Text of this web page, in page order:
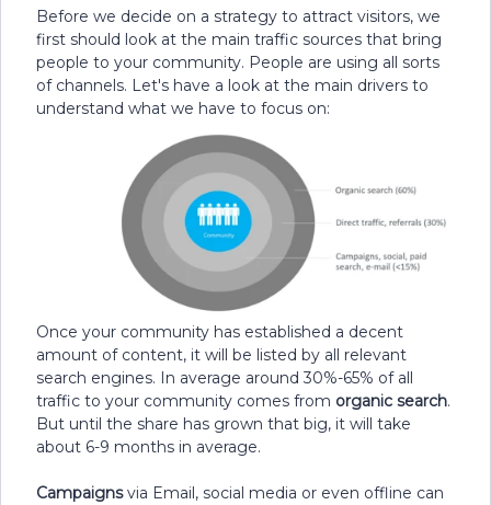
Before we decide on a strategy to attract visitors, we
first should look at the main traffic sources that bring
people to your community. People are using all sorts
of channels. Let's have a look at the main drivers to
understand what we have to focus on:
Once your community has established a decent
amount of content, it will be listed by all relevant
search engines. In average around 30%-65% of all
traffic to your community comes from organic search.
But until the share has grown that big, it will take
about 6-9 months in average.
Campaignsvia Email, social media or even offline can